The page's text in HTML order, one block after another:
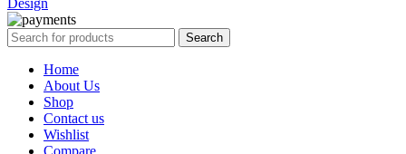
Design
Search
Home
About Us
Shop
Contact us
Wishlist